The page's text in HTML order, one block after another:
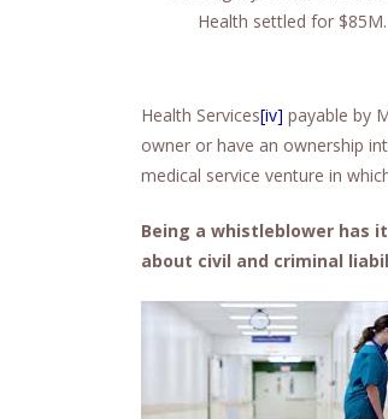
Health settled for $85M.
Health Services[iv] payable by
owner or have an ownership
medical service venture in
Being a whistleblower has
about civil and criminal